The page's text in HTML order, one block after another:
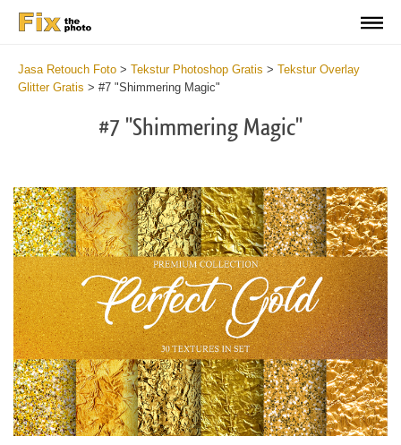
Jasa Retouch Foto > Tekstur Photoshop Gratis > Tekstur Overlay
Glitter Gratis > #7 "Shimmering Magic"
#7 "Shimmering Magic"
Silahkan pilih